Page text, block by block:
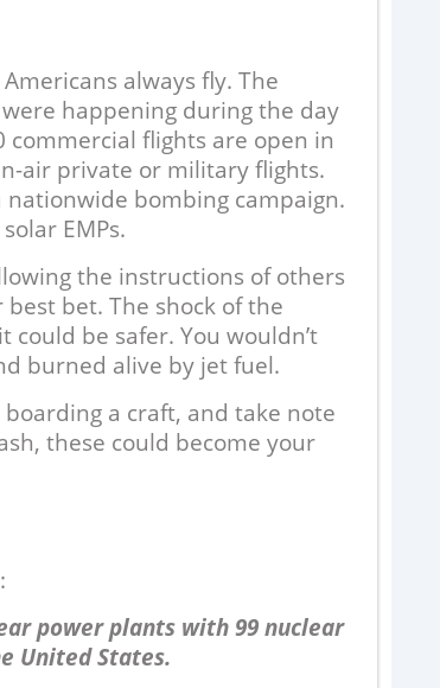
always fly. The
happening during the day
flights are open in
air private or military flights.
bombing campaign.
EMPs.
the instructions of others
bet. The shock of the
be safer. You wouldn’t
burned alive by jet fuel.
a craft, and take note
these could become your
power plants with 99 nuclear
United States.